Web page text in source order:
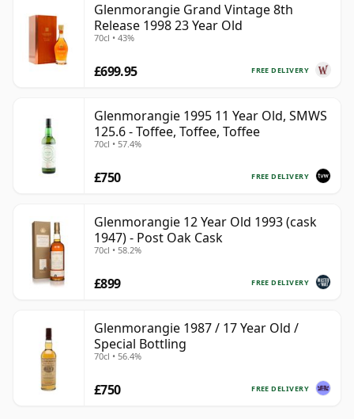
Glenmorangie Grand Vintage 8th
Release 1998 23 Year Old
70cl • 43%
FREE DELIVERY
£699.95
Glenmorangie 1995 11 Year Old, SMWS
125.6 - Toffee, Toffee, Toffee
70cl • 57.4%
FREE DELIVERY
£750
Glenmorangie 12 Year Old 1993 (cask
1947) - Post Oak Cask
70cl • 58.2%
FREE DELIVERY
£899
Glenmorangie 1987 / 17 Year Old /
Special Bottling
70cl • 56.4%
FREE DELIVERY
£750